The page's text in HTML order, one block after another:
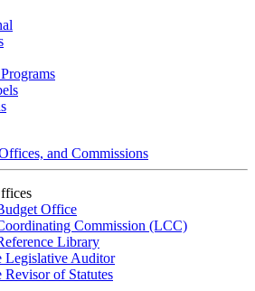
and Commissions
Office
Commission (LCC)
Library
Legislative Auditor
of Statutes